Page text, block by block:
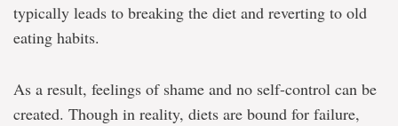
typically leads to breaking the diet and reverting to old
eating habits.
As a result, feelings of shame and no self-control can be
created. Though in reality, diets are bound for failure,